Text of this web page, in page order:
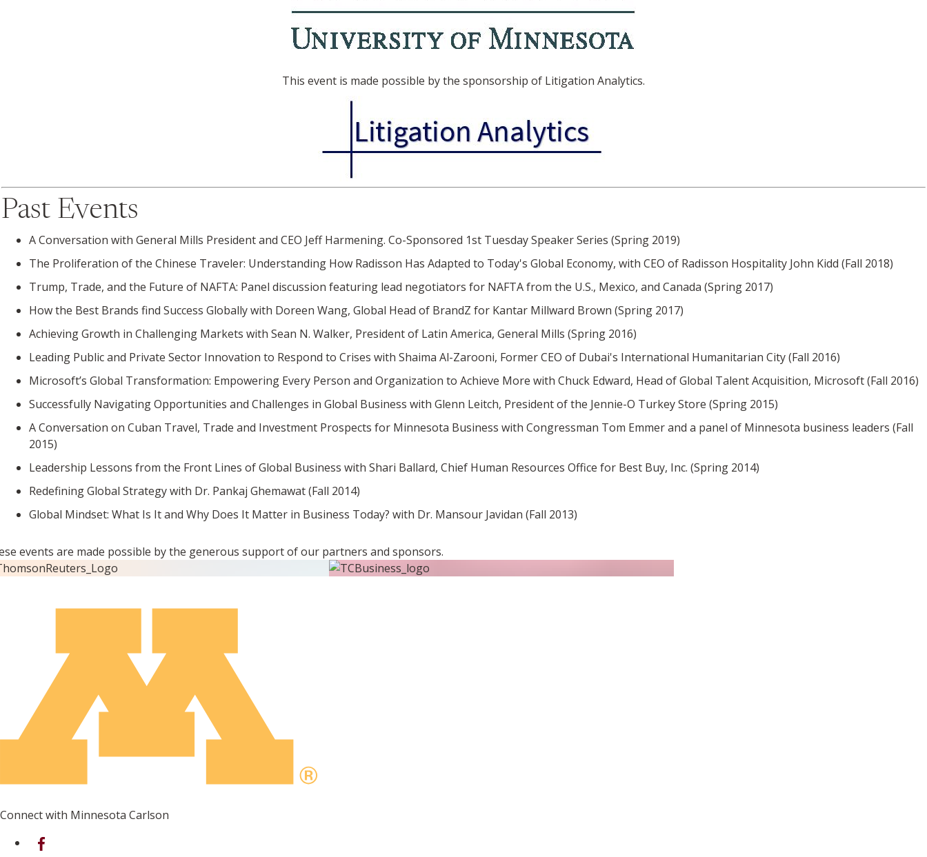
This event is made possible by the sponsorship of Litigation Analytics.
Past Events
A Conversation with General Mills President and CEO Jeff Harmening. Co-Sponsored 1st Tuesday Speaker Series (Spring 2019)
The Proliferation of the Chinese Traveler: Understanding How Radisson Has Adapted to Today's Global Economy, with CEO of Radisson Hospitality John Kidd (Fall 2018)
Trump, Trade, and the Future of NAFTA: Panel discussion featuring lead negotiators for NAFTA from the U.S., Mexico, and Canada (Spring 2017)
How the Best Brands find Success Globally with Doreen Wang, Global Head of BrandZ for Kantar Millward Brown (Spring 2017)
Achieving Growth in Challenging Markets with Sean N. Walker, President of Latin America, General Mills (Spring 2016)
Leading Public and Private Sector Innovation to Respond to Crises with Shaima Al-Zarooni, Former CEO of Dubai's International Humanitarian City (Fall 2016)
Microsoft’s Global Transformation: Empowering Every Person and Organization to Achieve More with Chuck Edward, Head of Global Talent Acquisition, Microsoft (Fall 2016)
Successfully Navigating Opportunities and Challenges in Global Business with Glenn Leitch, President of the Jennie-O Turkey Store (Spring 2015)
A Conversation on Cuban Travel, Trade and Investment Prospects for Minnesota Business with Congressman Tom Emmer and a panel of Minnesota business leaders (Fall
2015)
Leadership Lessons from the Front Lines of Global Business with Shari Ballard, Chief Human Resources Office for Best Buy, Inc. (Spring 2014)
Redefining Global Strategy with Dr. Pankaj Ghemawat (Fall 2014)
Global Mindset: What Is It and Why Does It Matter in Business Today? with Dr. Mansour Javidan (Fall 2013)
events are made possible by the generous support of our partners and sponsors.
Connect with Minnesota Carlson
on Facebook